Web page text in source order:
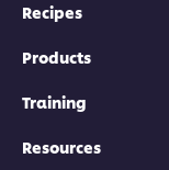
Recipes
Products
Training
Resources